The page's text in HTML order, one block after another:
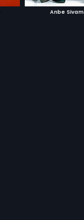
Anbe Sivam